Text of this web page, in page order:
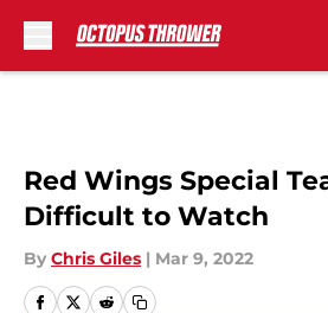
Red Wings Special
Difficult to Watch
By Chris Giles | Mar 9, 2022